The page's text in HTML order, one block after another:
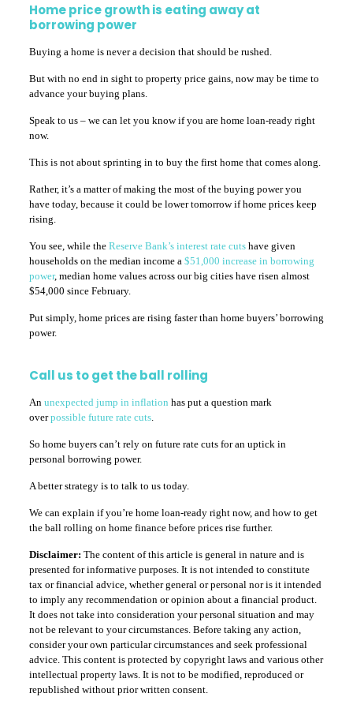
Home price growth is eating away at
borrowing power
Buying a home is never a decision that should be rushed.
But with no end in sight to property price gains, now may be time to
advance your buying plans.
Speak to us – we can let you know if you are home loan-ready right
now.
This is not about sprinting in to buy the first home that comes along.
Rather, it’s a matter of making the most of the buying power you
have today, because it could be lower tomorrow if home prices keep
rising.
You see, while the Reserve Bank’s interest rate cutshave given
households on the median income a $51,000 increase in borrowing
power, median home values across our big cities have risen almost
$54,000 since February.
Put simply, home prices are rising faster than home buyers’ borrowing
power.
Call us to get the ball rolling
An unexpected jump in inflation has put a question mark
overpossible future rate cuts.
So home buyers can’t rely on future rate cuts for an uptick in
personal borrowing power.
A better strategy is to talk to us today.
We can explain if you’re home loan-ready right now, and how to get
the ball rolling on home finance before prices rise further.
Disclaimer: The content of this article is general in nature and is
presented for informative purposes. It is not intended to constitute
tax or financial advice, whether general or personal nor is it intended
to imply any recommendation or opinion about a financial product.
It does not take into consideration your personal situation and may
not be relevant to your circumstances. Before taking any action,
consider your own particular circumstances and seek professional
advice. This content is protected by copyright laws and various other
intellectual property laws. It is not to be modified, reproduced or
republished without prior written consent.